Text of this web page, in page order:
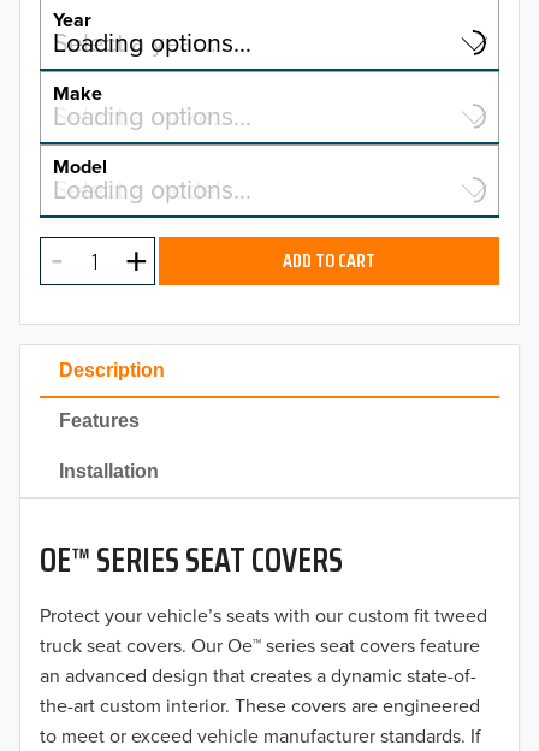
Description
Features
Installation
OE™ SERIES SEAT COVERS
Protect your vehicle’s seats with our custom fit tweed
truck seat covers. Our Oe™ series seat covers feature
an advanced design that creates a dynamic state-of-
the-art custom interior. These covers are engineered
to meet or exceed vehicle manufacturer standards. If
Year
Select a year…
Loading options…
YEAR
2026
2025
2023
2022
2021
2020
2019
2018
2017
2016
Make
Select a make…
Loading options…
MAKE
Model
Select a model…
Loading options…
MODEL ADD TO CART